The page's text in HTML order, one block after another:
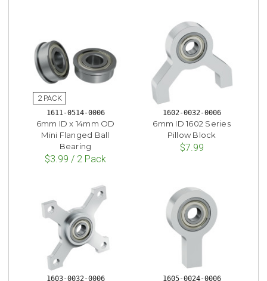
1611-0514-0006
6mm ID x 14mm OD
Mini Flanged Ball
Bearing
$3.99 / 2 Pack
1602-0032-0006
6mm ID 1602 Series
Pillow Block
$7.99
1603-0032-0006 1605-0024-0006